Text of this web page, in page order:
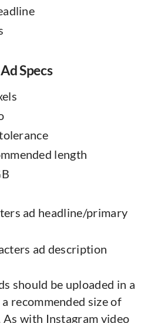
Specs
length
ad headline/primary
ad description
should be uploaded in a
recommended size of
with Instagram video